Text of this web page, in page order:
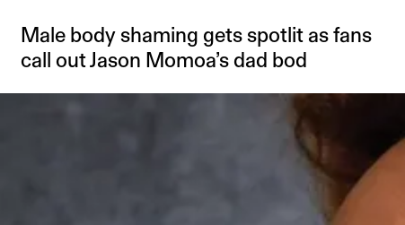
Male body shaming gets spotlit as fans
call out Jason Momoa’s dad bod